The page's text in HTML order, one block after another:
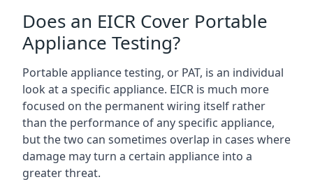
Does an EICR Cover Portable
Appliance Testing?
Portable appliance testing, or PAT, is an individual
look at a specific appliance. EICR is much more
focused on the permanent wiring itself rather
than the performance of any specific appliance,
but the two can sometimes overlap in cases where
damage may turn a certain appliance into a
greater threat.